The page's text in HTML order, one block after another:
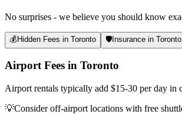
No surprises - we believe you should know
💰Hidden Fees in Toronto 🛡️Insurance in Toronto
Airport Fees in Toronto
Airport rentals typically add $15-30 per day in
💡Consider off-airport locations with free